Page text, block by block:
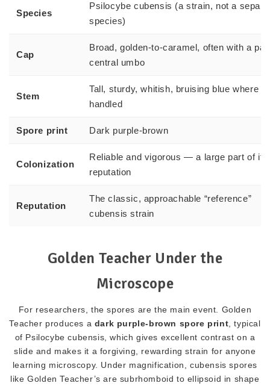
Species
Psilocybe cubensis (a strain, not a
species)
Cap
Broad, golden-to-caramel, often with a
central umbo
Stem
Tall, sturdy, whitish, bruising blue where
handled
Spore print Dark purple-brown
Colonization
Reliable and vigorous — a large part of its
reputation
Reputation
The classic, approachable “reference”
cubensis strain
Golden Teacher Under the
Microscope
For researchers, the spores are the main event. Golden
Teacher produces a dark purple-brown spore print, typical
of Psilocybe cubensis, which gives excellent contrast on a
slide and makes it a forgiving, rewarding strain for anyone
learning microscopy. Under magnification, cubensis spores
like Golden Teacher’s are subrhomboid to ellipsoid in shape